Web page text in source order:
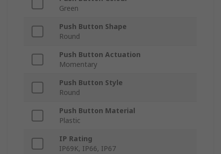
Green
Push Button Shape
Round
Push Button Actuation
Momentary
Push Button Style
Round
Push Button Material
Plastic
IP Rating
IP69K, IP66, IP67